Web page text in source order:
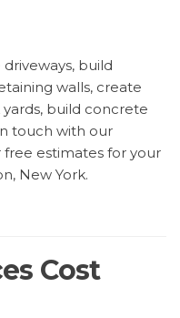
build
walls, create
build concrete
touch with our
estimates for your
New York.
Cost